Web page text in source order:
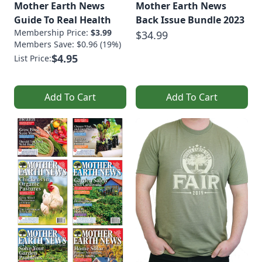
Mother Earth News
Guide To Real Health
Membership Price: $3.99
Members Save: $0.96 (19%)
List Price:$4.95
Add To Cart
Mother Earth News
Back Issue Bundle 2023
$34.99
Add To Cart